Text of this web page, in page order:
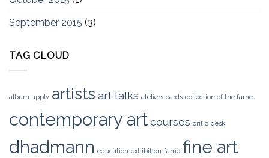
September 2015 (3)
TAG CLOUD
album apply artists art talks ateliers cards collection of the fame
contemporary artcourses critic desk
dhadmann education exhibition fame fine art